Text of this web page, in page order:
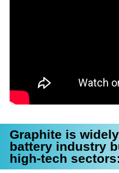
Graphite is
battery industry
high-tech sectors: